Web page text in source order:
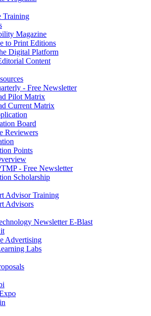
Training
Magazine
to Print Editions
Digital Platform
Content
- Free Newsletter
Pilot Matrix
Current Matrix
Board
Reviewers
Points
- Free Newsletter
Scholarship
Advisor Training
Advisors
Newsletter E-Blast
Advertising
Labs